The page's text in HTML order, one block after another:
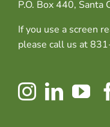
P.O. Box 440, Santa
If you use a screen
please call us at